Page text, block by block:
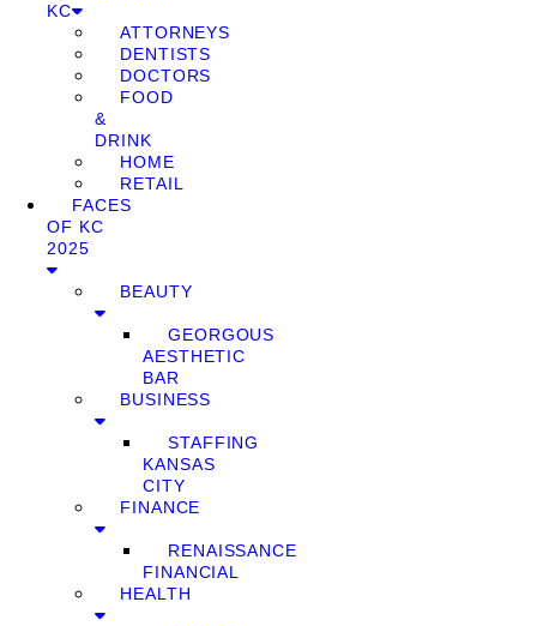
KC
ATTORNEYS
DENTISTS
DOCTORS
FOOD
&
DRINK
HOME
RETAIL
FACES
OF KC
2025
BEAUTY
GEORGOUS
AESTHETIC
BAR
BUSINESS
STAFFING
KANSAS
CITY
FINANCE
RENAISSANCE
FINANCIAL
HEALTH